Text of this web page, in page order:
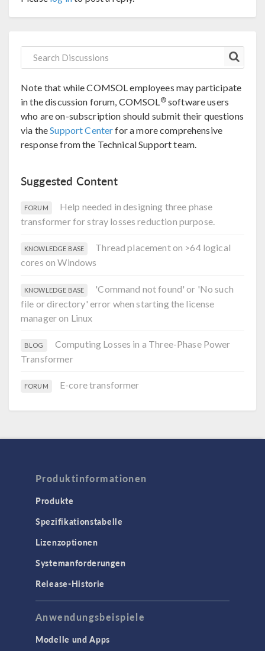
Note that while COMSOL employees may participate
in the discussion forum, COMSOL®software users
who are on-subscription should submit their questions
via theSupport Centerfor a more comprehensive
response from the Technical Support team.
Suggested Content
FORUM
Help needed in designing three phase
transformer for stray losses reduction purpose.
KNOWLEDGE BASE
Thread placement on >64 logical
cores on Windows
KNOWLEDGE BASE
'Command not found' or 'No such
file or directory' error when starting the license
manager on Linux
BLOG
Computing Losses in a Three-Phase Power
Transformer
FORUM E-core transformer
Produktinformationen
Produkte
Spezifikationstabelle
Lizenzoptionen
Systemanforderungen
Release-Historie
Anwendungsbeispiele
Modelle und Apps